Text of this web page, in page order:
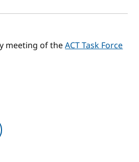
meeting of theACT Task Force